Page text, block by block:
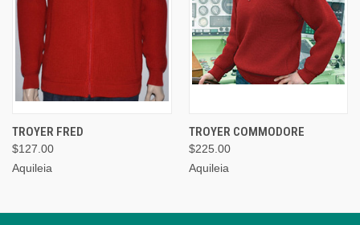
TROYER FRED
$127.00
Aquileia
TROYER COMMODORE
$225.00
Aquileia